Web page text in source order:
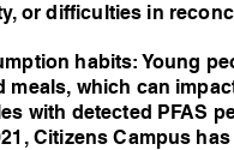
or difficulties in
habits: Young
meals, which can
with detected PFAS
Citizens Campus